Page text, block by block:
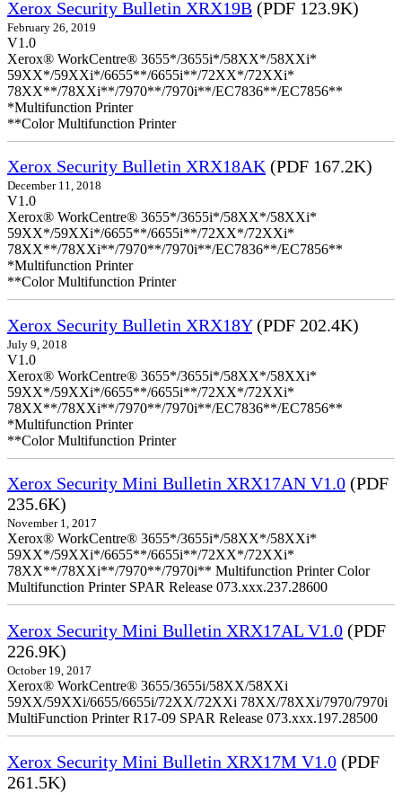
Xerox Security Bulletin XRX19B (PDF 123.9K)
February 26, 2019
V1.0
Xerox® WorkCentre® 3655*/3655i*/58XX*/58XXi*
59XX*/59XXi*/6655**/6655i**/72XX*/72XXi*
78XX**/78XXi**/7970**/7970i**/EC7836**/EC7856**
*Multifunction Printer
**Color Multifunction Printer
Xerox Security Bulletin XRX18AK (PDF 167.2K)
December 11, 2018
V1.0
Xerox® WorkCentre® 3655*/3655i*/58XX*/58XXi*
59XX*/59XXi*/6655**/6655i**/72XX*/72XXi*
78XX**/78XXi**/7970**/7970i**/EC7836**/EC7856**
*Multifunction Printer
**Color Multifunction Printer
Xerox Security Bulletin XRX18Y(PDF 202.4K)
July 9, 2018
V1.0
Xerox® WorkCentre® 3655*/3655i*/58XX*/58XXi*
59XX*/59XXi*/6655**/6655i**/72XX*/72XXi*
78XX**/78XXi**/7970**/7970i**/EC7836**/EC7856**
*Multifunction Printer
**Color Multifunction Printer
Xerox Security Mini Bulletin XRX17AN V1.0 (PDF
235.6K)
November 1, 2017
Xerox® WorkCentre® 3655*/3655i*/58XX*/58XXi*
59XX*/59XXi*/6655**/6655i**/72XX*/72XXi*
78XX**/78XXi**/7970**/7970i** Multifunction Printer Color
Multifunction Printer SPAR Release 073.xxx.237.28600
Xerox Security Mini Bulletin XRX17AL V1.0 (PDF
226.9K)
October 19, 2017
Xerox® WorkCentre® 3655/3655i/58XX/58XXi
59XX/59XXi/6655/6655i/72XX/72XXi 78XX/78XXi/7970/7970i
MultiFunction Printer R17-09 SPAR Release 073.xxx.197.28500
Xerox Security Mini Bulletin XRX17M V1.0 (PDF
261.5K)